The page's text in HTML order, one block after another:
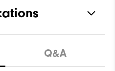
Fully Waterproof
Q&A